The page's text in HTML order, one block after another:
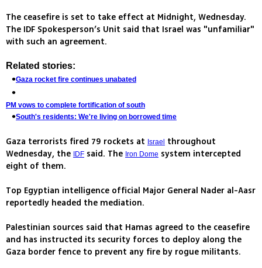
The ceasefire is set to take effect at Midnight, Wednesday.
The IDF Spokesperson’s Unit said that Israel was "unfamiliar"
with such an agreement.
Related stories:
Gaza rocket fire continues unabated
PM vows to complete fortification of south
South's residents: We're living on borrowed time
Gaza terrorists fired 79 rockets at Israel
throughout
Wednesday, the
IDF said. The Iron Dome system intercepted
eight of them.
Top Egyptian intelligence official Major General Nader al-Aasr
reportedly headed the mediation.
Palestinian sources said that Hamas agreed to the ceasefire
and has instructed its security forces to deploy along the
Gaza border fence to prevent any fire by rogue militants.